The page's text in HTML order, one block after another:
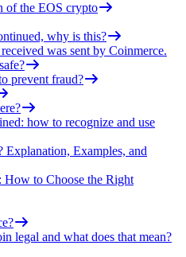
of the EOS crypto
why is this?
was sent by Coinmerce.
prevent fraud?
how to recognize and use
Explanation, Examples, and
How to Choose the Right
legal and what does that mean?